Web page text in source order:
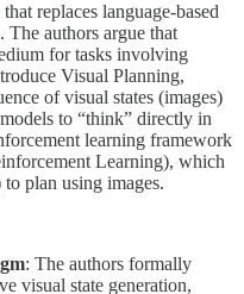
replaces language-based
The authors argue that
for tasks involving
Visual Planning,
of visual states (images)
to “think” directly in
learning framework
Learning), which
plan using images.
: The authors formally
visual state generation,